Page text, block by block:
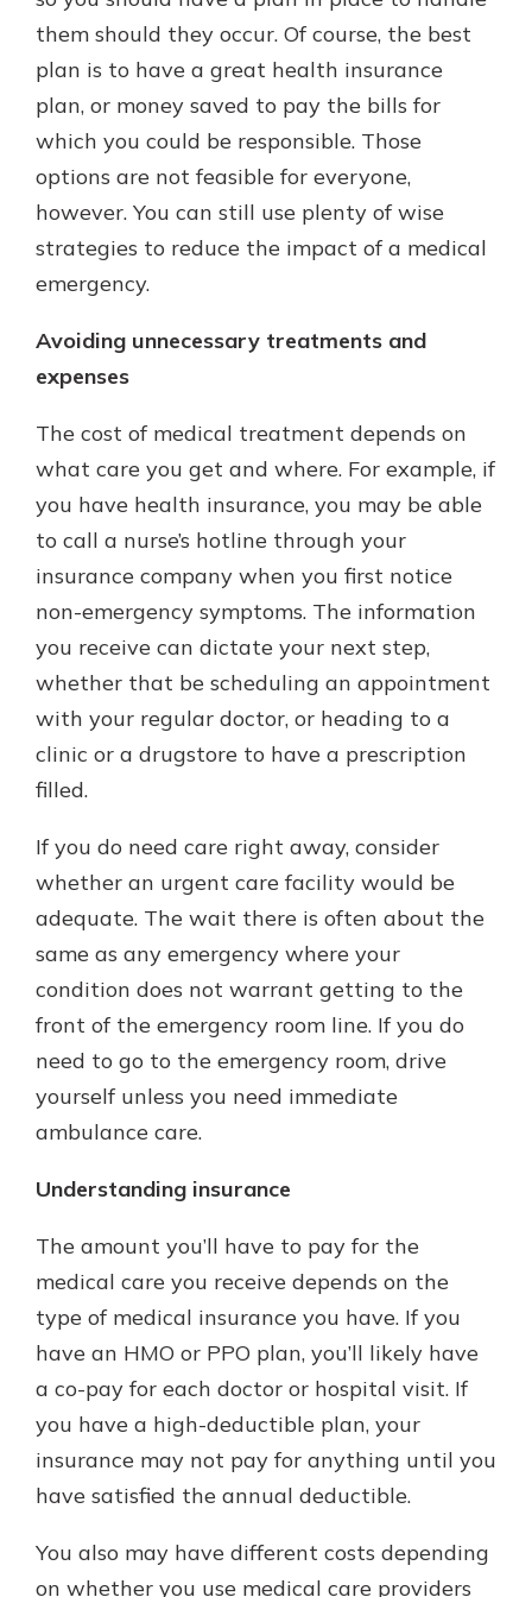
New Customer?
Welcome! If you're a new customer,
we understand you may have
questions about your checking
account. Rest assured, we've all
been there. We're here to guide you
and set your mind at ease with our
them should they occur. Of course, the best
plan is to have a great health insurance
plan, or money saved to pay the bills for
which you could be responsible. Those
options are not feasible for everyone,
however. You can still use plenty of wise
strategies to reduce the impact of a medical
emergency.
Avoiding unnecessary treatments and
expenses
The cost of medical treatment depends on
what care you get and where. For example, if
you have health insurance, you may be able
to call a nurse’s hotline through your
insurance company when you first notice
non-emergency symptoms. The information
you receive can dictate your next step,
whether that be scheduling an appointment
with your regular doctor, or heading to a
clinic or a drugstore to have a prescription
filled.
If you do need care right away, consider
whether an urgent care facility would be
adequate. The wait there is often about the
same as any emergency where your
condition does not warrant getting to the
front of the emergency room line. If you do
need to go to the emergency room, drive
yourself unless you need immediate
ambulance care.
Understanding insurance
The amount you’ll have to pay for the
medical care you receive depends on the
type of medical insurance you have. If you
have an HMO or PPO plan, you’ll likely have
a co-pay for each doctor or hospital visit. If
you have a high-deductible plan, your
insurance may not pay for anything until you
have satisfied the annual deductible.
You also may have different costs depending
on whether you use medical care providers